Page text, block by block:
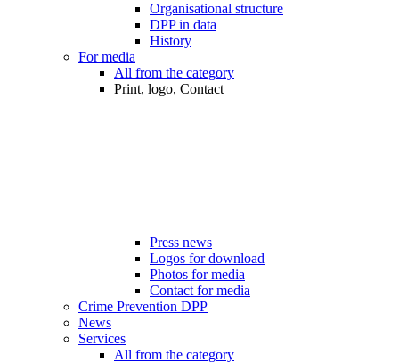
Organisational structure
DPP in data
History
For media
All from the category
Print, logo, Contact
Press news
Logos for download
Photos for media
Contact for media
Crime Prevention DPP
News
Services
All from the category